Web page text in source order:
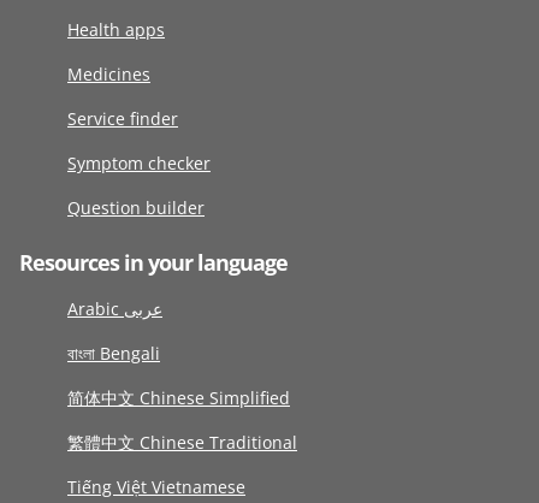
Health apps
Medicines
Service finder
Symptom checker
Question builder
Resources in your language
Arabic عربى
বাংলা Bengali
简体中文 Chinese Simplified
繁體中文 Chinese Traditional
Tiếng Việt Vietnamese